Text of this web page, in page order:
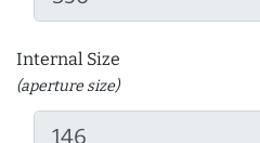
Internal Size
(aperture size)